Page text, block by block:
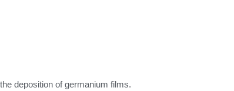
deposition of germanium films.